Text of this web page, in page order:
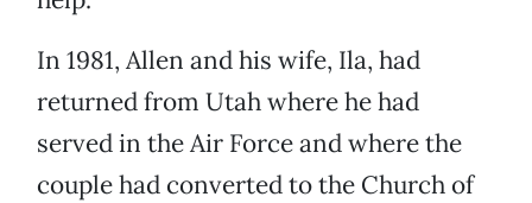
In 1981, Allen and his wife, Ila, had
returned from Utah where he had
served in the Air Force and where the
couple had converted to the Church of